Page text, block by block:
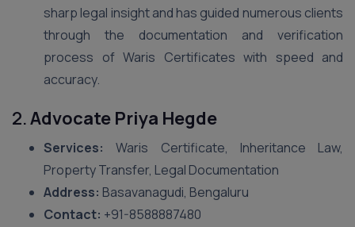
sharp legal insight and has guided numerous clients
through the documentation and verification
process of Waris Certificates with speed and
accuracy.
2.Advocate Priya Hegde
Services: Waris Certificate, Inheritance Law,
Property Transfer, Legal Documentation
Address: Basavanagudi, Bengaluru
Contact: +91-8588887480